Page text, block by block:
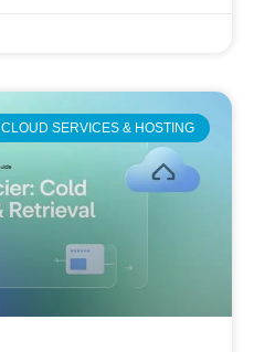
CLOUD SERVICES & HOSTING